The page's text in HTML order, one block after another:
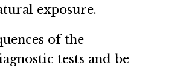
exposure.
of the
tests and be